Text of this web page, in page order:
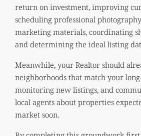
return on investment, improving
scheduling professional
marketing materials, coordinating
and determining the ideal listing
Meanwhile, your Realtor should
neighborhoods that match your
monitoring new listings, and
local agents about properties
market soon.